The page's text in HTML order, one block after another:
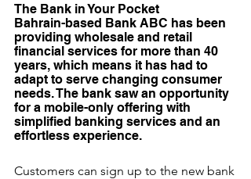
The Bank in Your Pocket
Bahrain-based Bank ABC has been
providing wholesale and retail
financial services for more than 40
years, which means it has had to
adapt to serve changing consumer
needs. The bank saw an opportunity
for a mobile-only offering with
simplified banking services and an
effortless experience.
Customers can sign up to the new bank